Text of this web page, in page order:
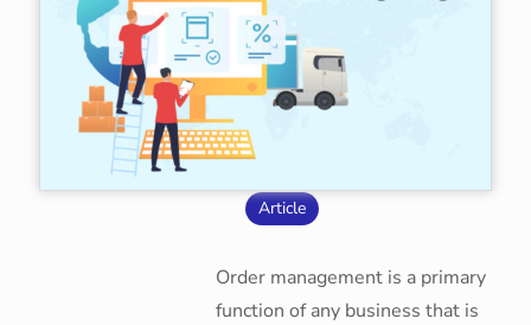
Article
Order management is a primary
function of any business that is